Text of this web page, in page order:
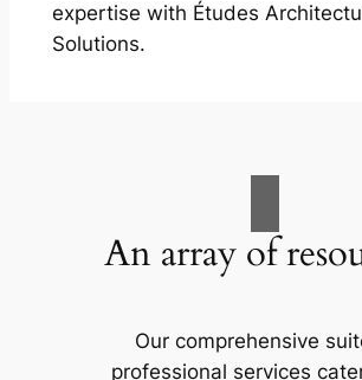
expertise with Études
Solutions.
An array of
Our comprehensive
professional services